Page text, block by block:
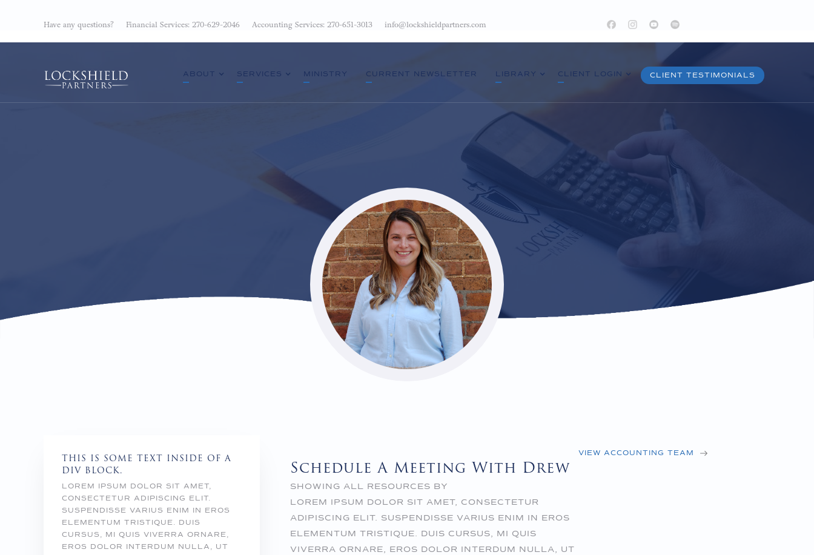
Have any questions? Financial Services: 270-629-2046 Accounting Services: 270-651-3013 info@lockshieldpartners.com
ABOUT SERVICES MINISTRY CURRENT NEWSLETTER LIBRARY CLIENT LOGIN CLIENT TESTIMONIALS
THIS IS SOME TEXT INSIDE OF A
DIV BLOCK.
LOREM IPSUM DOLOR SIT AMET,
CONSECTETUR ADIPISCING ELIT.
SUSPENDISSE VARIUS ENIM IN EROS
ELEMENTUM TRISTIQUE. DUIS
CURSUS, MI QUIS VIVERRA ORNARE,
EROS DOLOR INTERDUM NULLA, UT
Schedule A Meeting With Drew
SHOWING ALL RESOURCES BY
LOREM IPSUM DOLOR SIT AMET, CONSECTETUR
ADIPISCING ELIT. SUSPENDISSE VARIUS ENIM IN EROS
ELEMENTUM TRISTIQUE. DUIS CURSUS, MI QUIS
VIVERRA ORNARE, EROS DOLOR INTERDUM NULLA, UT
VIEW ACCOUNTING TEAM